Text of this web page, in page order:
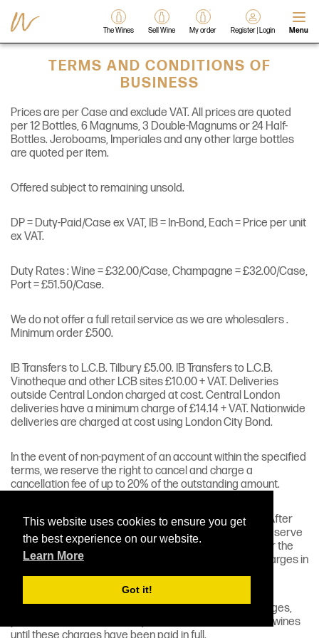
This website uses cookies to ensure you get
the best experience on our website.
Learn More
Got it!
The Wines Sell Wine My order Register | Login Menu
TERMS AND CONDITIONS OF
BUSINESS
Prices are per Case and exclude VAT. All prices are quoted
per 12 Bottles, 6 Magnums, 3 Double-Magnums or 24 Half-
Bottles. Jeroboams, Imperiales and any other large bottles
are quoted per item.
Offered subject to remaining unsold.
DP = Duty-Paid/Case ex VAT, IB = In-Bond, Each = Price per unit
ex VAT.
Duty Rates : Wine = £32.00/Case, Champagne = £32.00/Case,
Port = £51.50/Case.
We do not offer a full retail service as we are wholesalers .
Minimum order £500.
IB Transfers to L.C.B. Tilbury £5.00. IB Transfers to L.C.B.
Vinotheque and other LCB sites £10.00 + VAT. Deliveries
outside Central London charged at cost. Central London
deliveries have a minimum charge of £14.14 + VAT. Nationwide
deliveries are charged at cost using London City Bond.
In the event of non-payment of an account within the specified
terms, we reserve the right to cancel and charge a
cancellation fee of up to 20% of the outstanding amount.
We offer two months free storage from date of order. After
this period (whether the wines are paid for or not) we reserve
the right to charge rental and insurance, and/or transfer the
wines to a separate account (which will incur R.H&D charges in
addition to insurance and rental charges).
For details of current rental, R.H&D and insurance charges,
please contact our office by e-mail. We will not release wines